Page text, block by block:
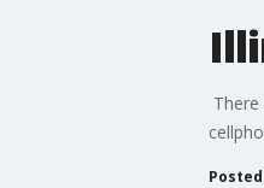
Posted